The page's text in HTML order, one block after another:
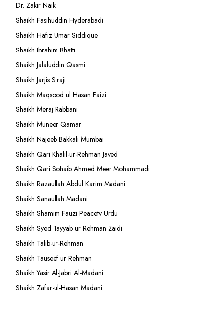
Dr. Zakir Naik
Shaikh Fasihuddin Hyderabadi
Shaikh Hafiz Umar Siddique
Shaikh Ibrahim Bhatti
Shaikh Jalaluddin Qasmi
Shaikh Jarjis Siraji
Shaikh Maqsood ul Hasan Faizi
Shaikh Meraj Rabbani
Shaikh Muneer Qamar
Shaikh Najeeb Bakkali Mumbai
Shaikh Qari Khalil-ur-Rehman Javed
Shaikh Qari Sohaib Ahmed Meer Mohammadi
Shaikh Razaullah Abdul Karim Madani
Shaikh Sanaullah Madani
Shaikh Shamim Fauzi Peacetv Urdu
Shaikh Syed Tayyab ur Rehman Zaidi
Shaikh Talib-ur-Rehman
Shaikh Tauseef ur Rehman
Shaikh Yasir Al-Jabri Al-Madani
Shaikh Zafar-ul-Hasan Madani